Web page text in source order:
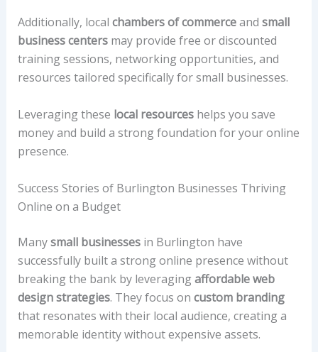
Additionally, local chambers of commerceand small
business centersmay provide free or discounted
training sessions, networking opportunities, and
resources tailored specifically for small businesses.
Leveraging these local resourceshelps you save
money and build a strong foundation for your online
presence.
Success Stories of Burlington Businesses Thriving
Online on a Budget
Manysmall businessesin Burlington have
successfully built a strong online presence without
breaking the bank by leveragingaffordable web
design strategies. They focus on custom branding
that resonates with their local audience, creating a
memorable identity without expensive assets.